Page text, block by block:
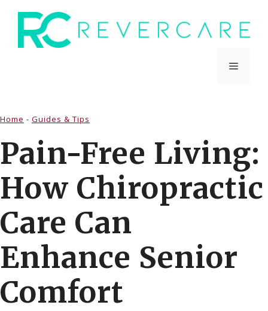
content
Menu
Home - Guides & Tips
Pain-Free Living:
How Chiropractic
Care Can
Enhance Senior
Comfort